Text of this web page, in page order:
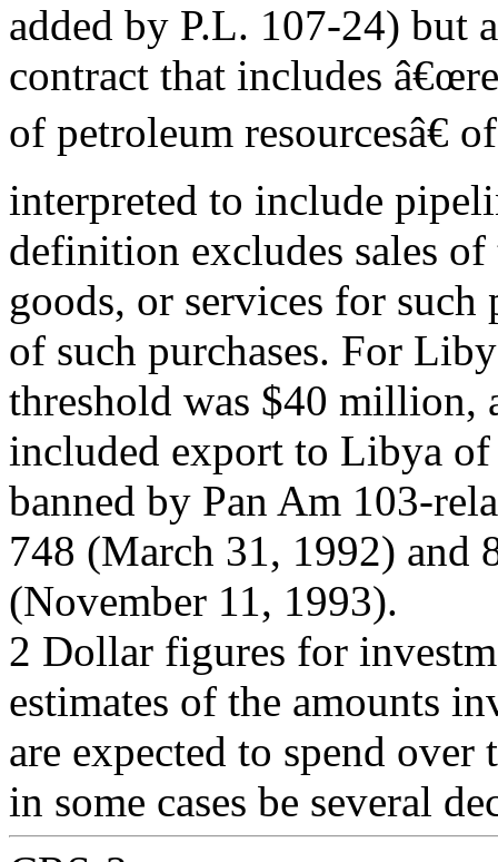
added by P.L. 107-24) but
contract that includes
of petroleum resourcesâ€
interpreted to include
definition excludes sales
goods, or services for
of such purchases. For
threshold was $40 million,
included export to Libya
banned by Pan Am 103-
748 (March 31, 1992) and
(November 11, 1993).
2 Dollar figures for
estimates of the amounts
are expected to spend
in some cases be several